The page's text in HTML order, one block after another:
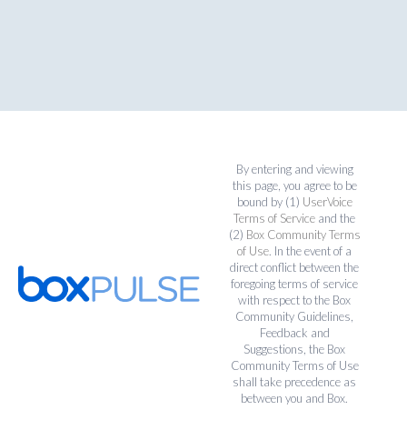
By entering and viewing
this page, you agree to be
bound by (1) UserVoice
Terms of Service and the
(2) Box Community Terms
of Use. In the event of a
direct conflict between the
foregoing terms of service
with respect to the Box
Community Guidelines,
Feedback and
Suggestions, the Box
Community Terms of Use
shall take precedence as
between you and Box.